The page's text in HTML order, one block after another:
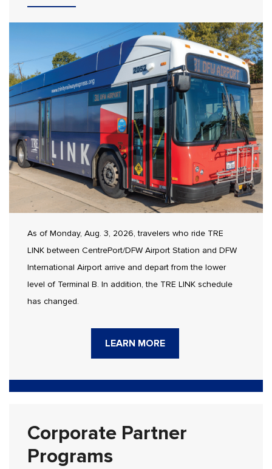
As of Monday, Aug. 3, 2026, travelers who ride TRE
LINK between CentrePort/DFW Airport Station and DFW
International Airport arrive and depart from the lower
level of Terminal B. In addition, the TRE LINK schedule
has changed.
LEARN MORE
Corporate Partner
Programs